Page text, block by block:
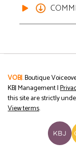
VOBJ. Boutique
KBJ Management |
this site are strictly
View terms.